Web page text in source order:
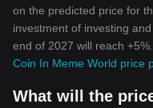
on the predicted price for
investment of investing
end of 2027 will reach
Coin In Meme World price
What will the